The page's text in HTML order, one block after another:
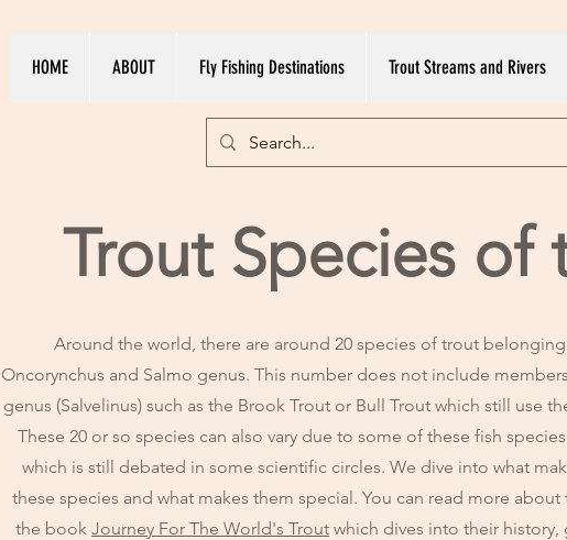
HOME ABOUT Fly Fishing Destinations Trout Streams and Rivers
Trout Species of
Around the world, there are around 20 species of trout
Oncorynchus and Salmo genus. This number does not include
genus (Salvelinus) such as the Brook Trout or Bull Trout which still use
These 20 or so species can also vary due to some of these fish
which is still debated in some scientific circles. We dive into what
these species and what makes them special. You can read more about
the book Journey For The World's Trout which dives into their history,